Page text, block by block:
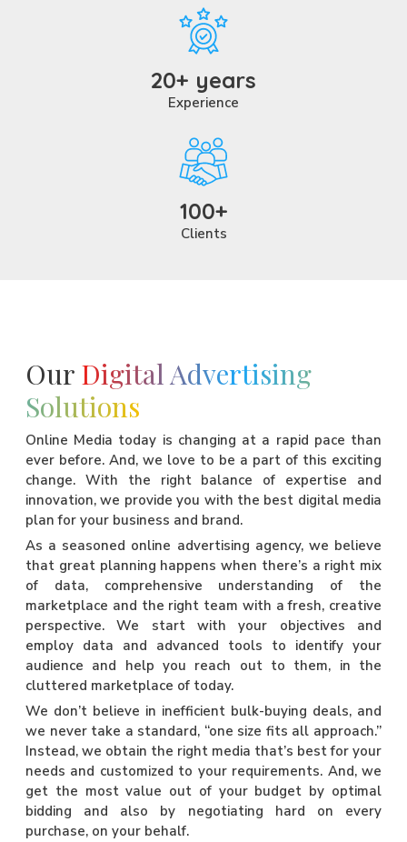
20+ years
Experience
100+
Clients
Our Digital Advertising
Solutions
Online Media today is changing at a rapid pace than
ever before. And, we love to be a part of this exciting
change. With the right balance of expertise and
innovation, we provide you with the best digital media
plan for your business and brand.
As a seasoned online advertising agency, we believe
that great planning happens when there’s a right mix
of data, comprehensive understanding of the
marketplace and the right team with a fresh, creative
perspective. We start with your objectives and
employ data and advanced tools to identify your
audience and help you reach out to them, in the
cluttered marketplace of today.
We don’t believe in inefficient bulk-buying deals, and
we never take a standard, “one size fits all approach.”
Instead, we obtain the right media that’s best for your
needs and customized to your requirements. And, we
get the most value out of your budget by optimal
bidding and also by negotiating hard on every
purchase, on your behalf.